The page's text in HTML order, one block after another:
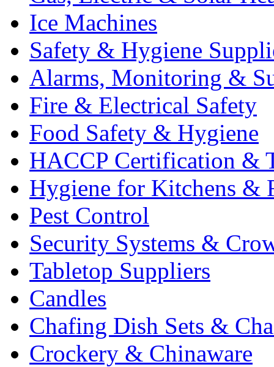
Ice Machines
Safety & Hygiene
Alarms, Monitoring &
Fire & Electrical Safety
Food Safety & Hygiene
HACCP Certification &
Hygiene for Kitchens &
Pest Control
Security Systems &
Tabletop Suppliers
Candles
Chafing Dish Sets &
Crockery & Chinaware